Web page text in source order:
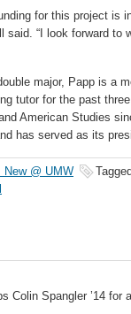
for this project is
“I look forward to
major, Papp is a
tutor for the past
American Studies
has served as its
New @ UMW
Colin Spangler ’14 for